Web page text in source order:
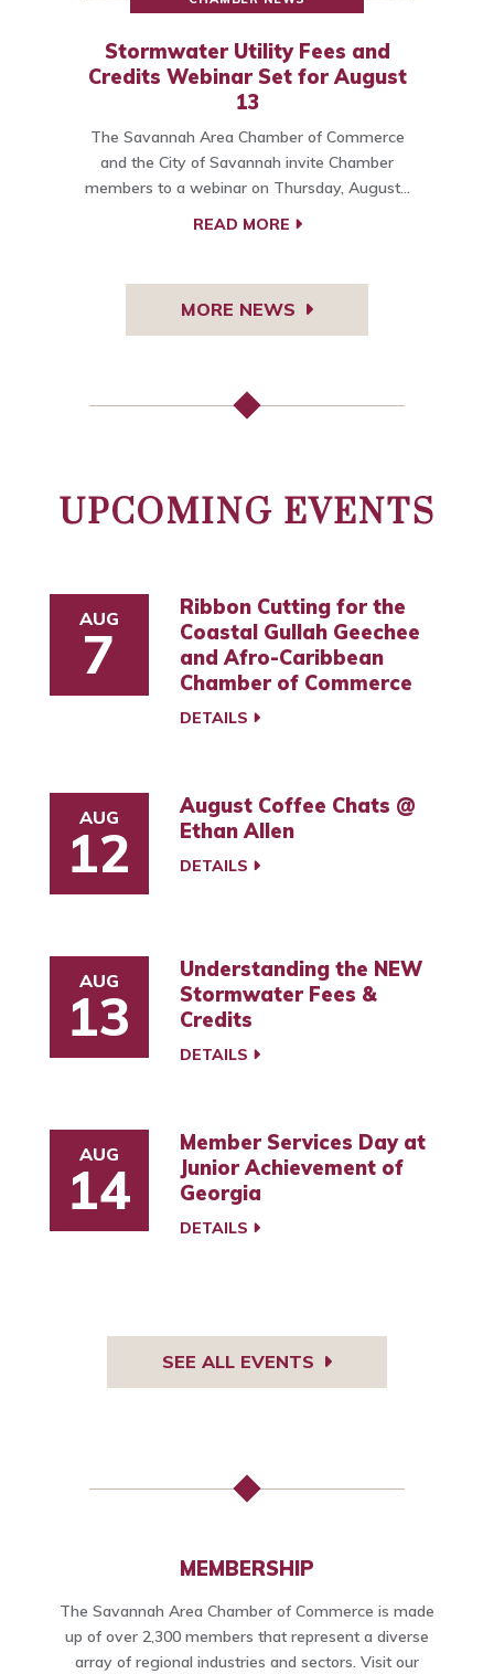
Stormwater Utility Fees and
Credits Webinar Set for August
13
The Savannah Area Chamber of Commerce
and the City of Savannah invite Chamber
members to a webinar on Thursday, August…
READ MORE
MORE NEWS
UPCOMING EVENTS
AUG
7
Ribbon Cutting for the
Coastal Gullah Geechee
and Afro-Caribbean
Chamber of Commerce
DETAILS
AUG
12
August Coffee Chats @
Ethan Allen
DETAILS
AUG
13
Understanding the NEW
Stormwater Fees &
Credits
DETAILS
AUG
14
Member Services Day at
Junior Achievement of
Georgia
DETAILS
SEE ALL EVENTS
MEMBERSHIP
The Savannah Area Chamber of Commerce is made
up of over 2,300 members that represent a diverse
array of regional industries and sectors. Visit our